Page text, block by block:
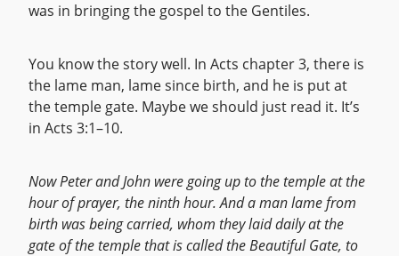
was in bringing the gospel to the Gentiles.
You know the story well. In Acts chapter 3, there is
the lame man, lame since birth, and he is put at
the temple gate. Maybe we should just read it. It’s
in Acts 3:1–10.
Now Peter and John were going up to the temple at the
hour of prayer, the ninth hour. And a man lame from
birth was being carried, whom they laid daily at the
gate of the temple that is called the Beautiful Gate, to